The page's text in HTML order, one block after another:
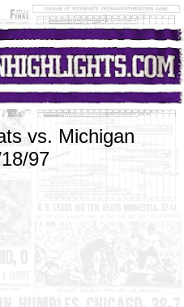
vs. Michigan
97